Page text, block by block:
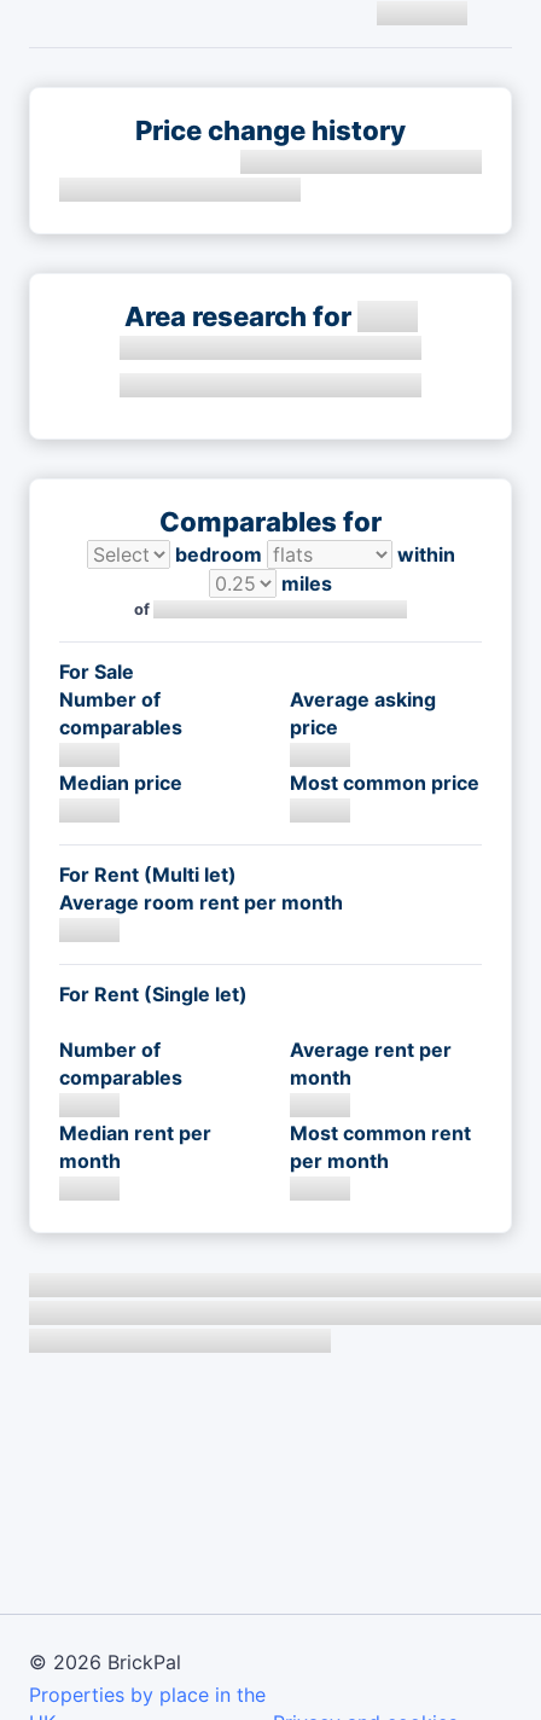
Price change history
Area research for
Comparables for
bedroom
within
miles
of
For Sale
Number of
comparables
Average asking
price
Median price Most common price
For Rent (Multi let)
Average room rent per month
For Rent (Single let)
Number of
comparables
Average rent per
month
Median rent per
month
Most common rent
per month
© 2026 BrickPal
Properties by place in the